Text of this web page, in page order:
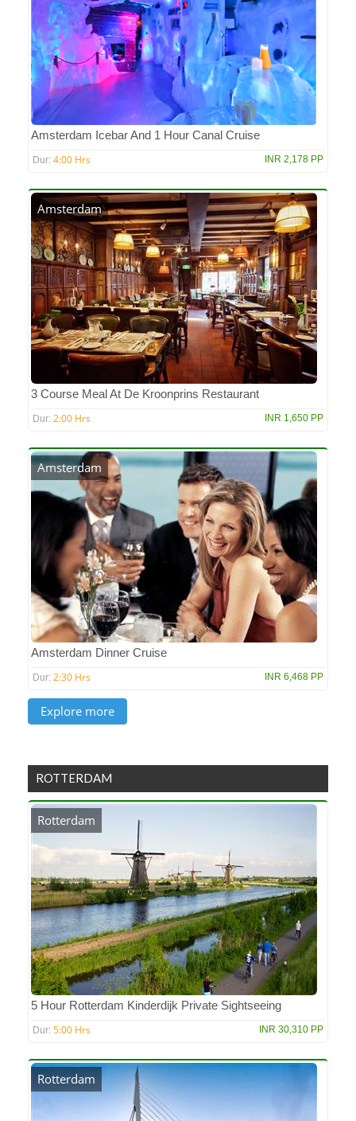
Amsterdam Icebar And 1 Hour Canal Cruise
Dur: 4:00 Hrs INR 2,178 PP
Amsterdam
3 Course Meal At De Kroonprins Restaurant
Dur: 2:00 Hrs INR 1,650 PP
Amsterdam
Amsterdam Dinner Cruise
Dur: 2:30 Hrs INR 6,468 PP
ROTTERDAM
Rotterdam
5 Hour Rotterdam Kinderdijk Private Sightseeing
Dur: 5:00 Hrs INR 30,310 PP
Rotterdam